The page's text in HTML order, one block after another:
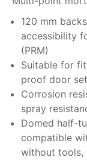
120 mm
accessibility
(PRM)
Suitable for
proof door
Corrosion
spray
Domed half-
compatible
without tools,